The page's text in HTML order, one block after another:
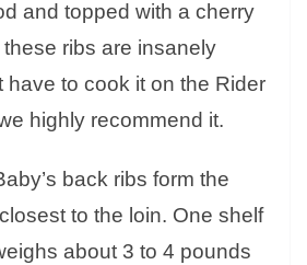
and topped with a cherry
ribs are insanely
have to cook it on the Rider
highly recommend it.
back ribs form the
to the loin. One shelf
about 3 to 4 pounds